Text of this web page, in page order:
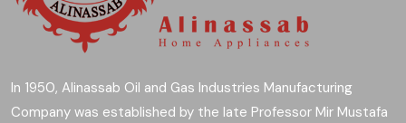
In 1950, Alinassab Oil and Gas Industries Manufacturing
Company was established by the late Professor Mir Mustafa